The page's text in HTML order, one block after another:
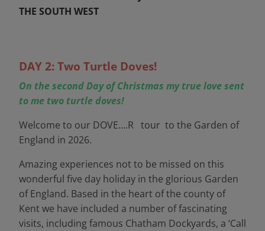
THE SOUTH WEST
DAY 2: Two Turtle Doves!
On the second Day of Christmas my true love sent
to me two turtle doves!
Welcome to our DOVE….R tour to the Garden of
England in 2026.
Amazing experiences not to be missed on this
wonderful five day holiday in the glorious Garden
of England. Based in the heart of the county of
Kent we have included a number of fascinating
visits, including famous Chatham Dockyards, a ‘Call